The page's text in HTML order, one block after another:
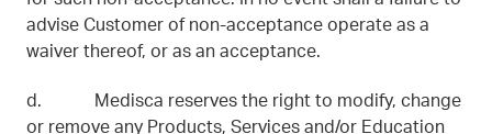
advise Customer of non-acceptance operate as a
waiver thereof, or as an acceptance.
d. Medisca reserves the right to modify, change
or remove any Products, Services and/or Education